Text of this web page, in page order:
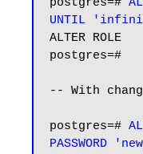
postgres=#
UNTIL
ALTER ROLE
postgres=#
-- With
postgres=#
PASSWORD